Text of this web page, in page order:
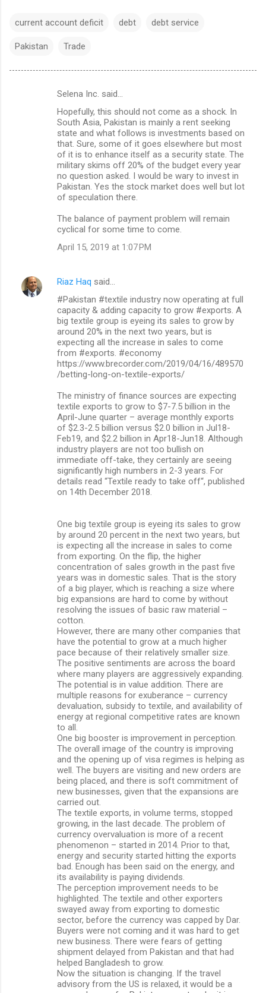
current account deficit debt debt service
Pakistan Trade
Selena Inc. said…
Hopefully, this should not come as a shock. In
South Asia, Pakistan is mainly a rent seeking
state and what follows is investments based on
that. Sure, some of it goes elsewhere but most
of it is to enhance itself as a security state. The
military skims off 20% of the budget every year
no question asked. I would be wary to invest in
Pakistan. Yes the stock market does well but lot
of speculation there.
The balance of payment problem will remain
cyclical for some time to come.
April 15, 2019 at 1:07 PM
Riaz Haq said…
#Pakistan #textile industry now operating at full
capacity & adding capacity to grow #exports. A
big textile group is eyeing its sales to grow by
around 20% in the next two years, but is
expecting all the increase in sales to come
from #exports. #economy
https://www.brecorder.com/2019/04/16/489570
/betting-long-on-textile-exports/
The ministry of finance sources are expecting
textile exports to grow to $7-7.5 billion in the
April-June quarter – average monthly exports
of $2.3-2.5 billion versus $2.0 billion in Jul18-
Feb19, and $2.2 billion in Apr18-Jun18. Although
industry players are not too bullish on
immediate off-take, they certainly are seeing
significantly high numbers in 2-3 years. For
details read “Textile ready to take off“, published
on 14th December 2018.
One big textile group is eyeing its sales to grow
by around 20 percent in the next two years, but
is expecting all the increase in sales to come
from exporting. On the flip, the higher
concentration of sales growth in the past five
years was in domestic sales. That is the story
of a big player, which is reaching a size where
big expansions are hard to come by without
resolving the issues of basic raw material –
cotton.
However, there are many other companies that
have the potential to grow at a much higher
pace because of their relatively smaller size.
The positive sentiments are across the board
where many players are aggressively expanding.
The potential is in value addition. There are
multiple reasons for exuberance – currency
devaluation, subsidy to textile, and availability of
energy at regional competitive rates are known
to all.
One big booster is improvement in perception.
The overall image of the country is improving
and the opening up of visa regimes is helping as
well. The buyers are visiting and new orders are
being placed, and there is soft commitment of
new businesses, given that the expansions are
carried out.
The textile exports, in volume terms, stopped
growing, in the last decade. The problem of
currency overvaluation is more of a recent
phenomenon – started in 2014. Prior to that,
energy and security started hitting the exports
bad. Enough has been said on the energy, and
its availability is paying dividends.
The perception improvement needs to be
highlighted. The textile and other exporters
swayed away from exporting to domestic
sector, before the currency was capped by Dar.
Buyers were not coming and it was hard to get
new business. There were fears of getting
shipment delayed from Pakistan and that had
helped Bangladesh to grow.
Now the situation is changing. If the travel
advisory from the US is relaxed, it would be a